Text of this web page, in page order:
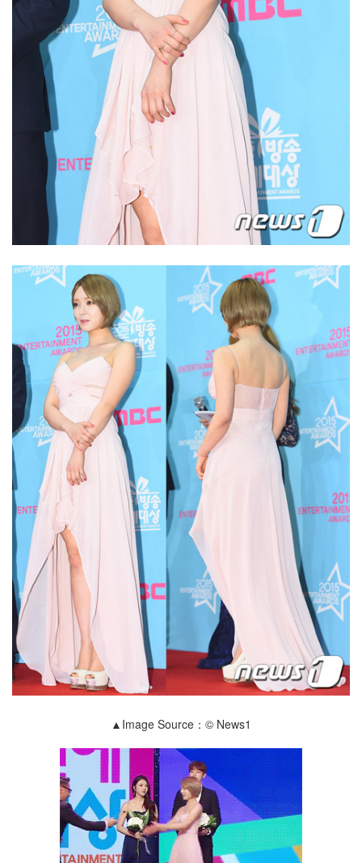
▲Image Source：© News1